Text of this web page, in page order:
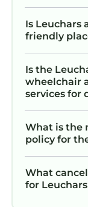
Is Leuchars
friendly
Is the
wheelchair
services for
What is the
policy for
What
for